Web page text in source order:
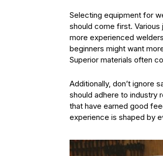
Selecting equipment for
should come first.
more experienced
beginners might want
Superior materials often
Additionally, don’t ignore
should adhere to industry
that have earned good
experience is shaped by